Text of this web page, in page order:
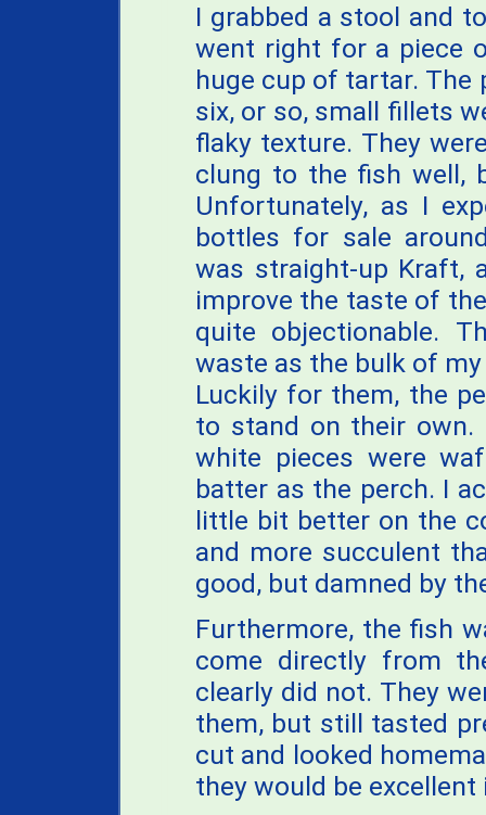
I grabbed a stool and
went right for a piece
huge cup of tartar. The
six, or so, small fillets
flaky texture. They
clung to the fish well,
Unfortunately, as I
bottles for sale
was straight-up Kraft,
improve the taste of
quite objectionable.
waste as the bulk of
Luckily for them, the
to stand on their own.
white pieces were
batter as the perch. I
little bit better on the
and more succulent
good, but damned by
Furthermore, the fish
come directly from
clearly did not. They
them, but still tasted
cut and looked
they would be